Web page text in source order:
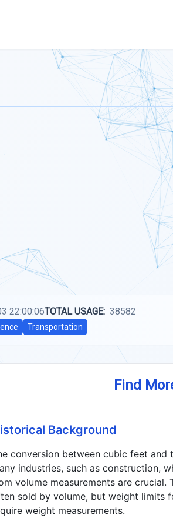
22:00:06TOTAL USAGE: 38582
Transportation
Find
Background
conversion between cubic feet
industries, such as construction,
volume measurements are crucial.
sold by volume, but weight limits
weight measurements.